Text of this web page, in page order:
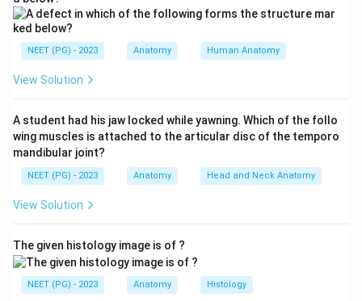
borders), and level III lies medial to the medial border
of the muscle.
MEDIAL edge of the pectoralis minor. This clears
muscle - that is, the lateral (brachial), pectoral
(anterior), central and subscapular (posterior) groups.
Step 3:The apical (subclavicular) nodes sit MEDIAL to
the medial border of the pectoralis minor. Since only
apical nodes lie beyond the dissection and are left
behind.
NEET (PG) - 2023 Anatomy Human Anatomy
View Solution
A student had his jaw locked while yawning. Which of the follo
wing muscles is attached to the articular disc of the temporo
mandibular joint?
NEET (PG) - 2023 Anatomy Head and Neck Anatomy
View Solution
The given histology image is of ?
NEET (PG) - 2023 Anatomy Histology